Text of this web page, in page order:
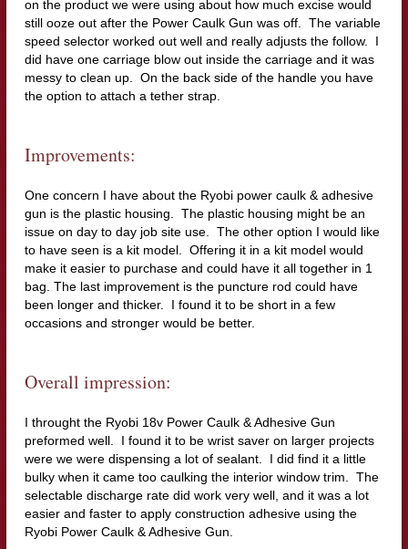
on the product we were using about how much excise would
still ooze out after the Power Caulk Gun was off. The variable
speed selector worked out well and really adjusts the follow. I
did have one carriage blow out inside the carriage and it was
messy to clean up. On the back side of the handle you have
the option to attach a tether strap.
Improvements:
One concern I have about the Ryobi power caulk & adhesive
gun is the plastic housing. The plastic housing might be an
issue on day to day job site use. The other option I would like
to have seen is a kit model. Offering it in a kit model would
make it easier to purchase and could have it all together in 1
bag. The last improvement is the puncture rod could have
been longer and thicker. I found it to be short in a few
occasions and stronger would be better.
Overall impression:
I throught the Ryobi 18v Power Caulk & Adhesive Gun
preformed well. I found it to be wrist saver on larger projects
were we were dispensing a lot of sealant. I did find it a little
bulky when it came too caulking the interior window trim. The
selectable discharge rate did work very well, and it was a lot
easier and faster to apply construction adhesive using the
Ryobi Power Caulk & Adhesive Gun.